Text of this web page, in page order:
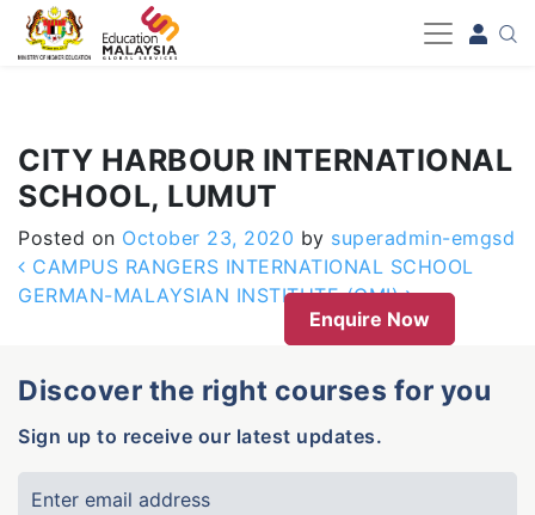
-->
CITY HARBOUR INTERNATIONAL
SCHOOL, LUMUT
Posted on October 23, 2020 by superadmin-emgsd
Post navigation
CAMPUS RANGERS INTERNATIONAL SCHOOL
GERMAN-MALAYSIAN INSTITUTE (GMI)
Enquire Now
Discover the right courses for you
Sign up to receive our latest updates.